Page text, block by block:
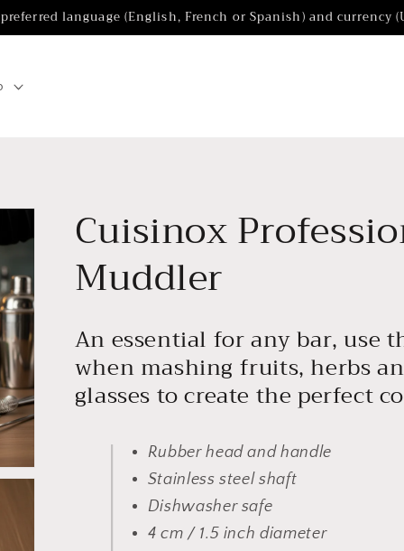
language (English, French or Spanish) and currency
Cuisinox
Muddler
An essential for any bar, use
when mashing fruits, herbs
glasses to create the perfect
Rubber head and handle
Stainless steel shaft
Dishwasher safe
4 cm / 1.5 inch diameter